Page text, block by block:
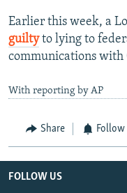
Earlier this week, a
guiltyto lying to
communications with
With reporting by AP
Share Follow
FOLLOW US